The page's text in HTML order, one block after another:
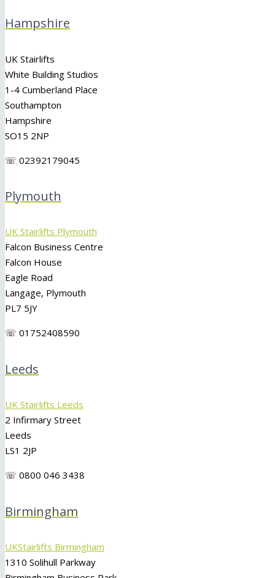
Hampshire
UK Stairlifts
White Building Studios
1-4 Cumberland Place
Southampton
Hampshire
SO15 2NP
☏ 02392179045
Plymouth
UK Stairlifts Plymouth
Falcon Business Centre
Falcon House
Eagle Road
Langage, Plymouth
PL7 5JY
☏ 01752408590
Leeds
UK Stairlifts Leeds
2 Infirmary Street
Leeds
LS1 2JP
☏ 0800 046 3438
Birmingham
UKStairlifts Birmingham
1310 Solihull Parkway